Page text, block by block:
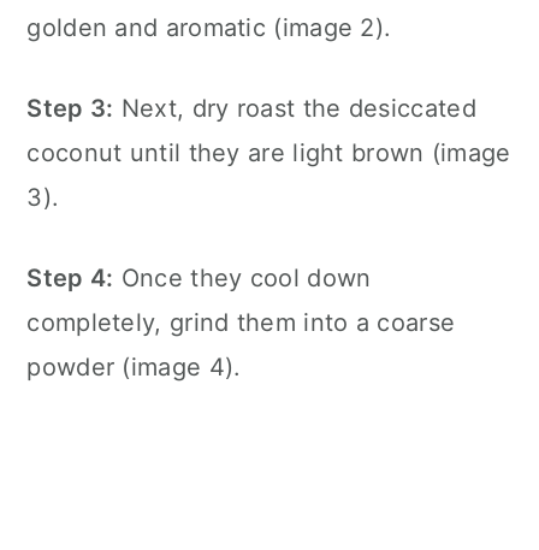
golden and aromatic (image 2).
Step 3: Next, dry roast the desiccated
coconut until they are light brown (image
3).
Step 4: Once they cool down
completely, grind them into a coarse
powder (image 4).